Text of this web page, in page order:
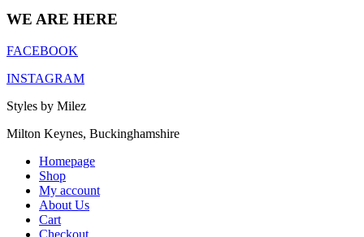
WE ARE HERE
FACEBOOK
INSTAGRAM
Styles by Milez
Milton Keynes, Buckinghamshire
Homepage
Shop
My account
About Us
Cart
Checkout